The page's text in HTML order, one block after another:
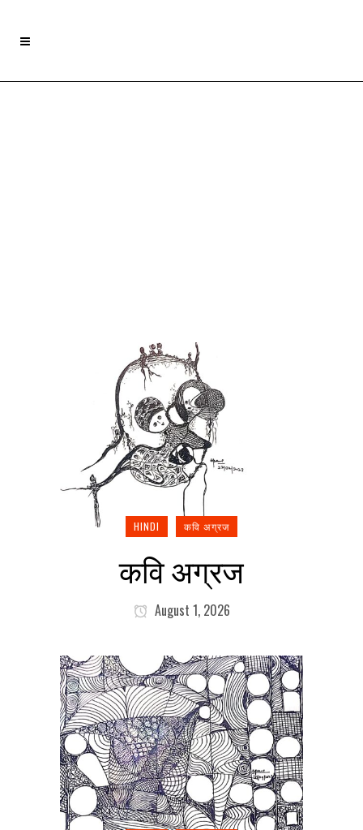
HINDI कवि अग्रज
कवि अग्रज
August 1, 2026